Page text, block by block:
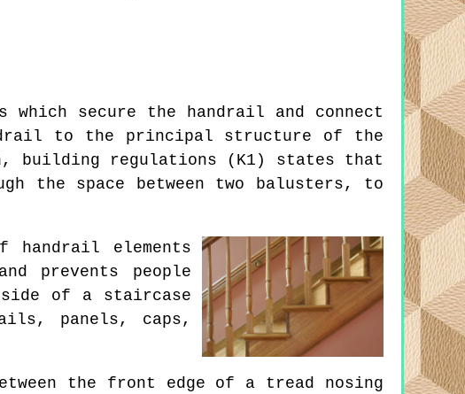
secure the handrail and connect
to the principal structure of the
building regulations (K1) states that
the space between two balusters, to
elements
prevents people
of a staircase
panels, caps,
the front edge of a tread nosing